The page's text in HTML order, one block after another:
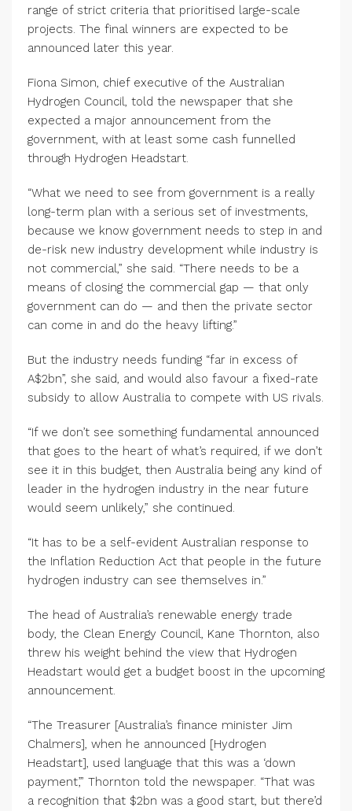
range of strict criteria that prioritised large-scale
projects. The final winners are expected to be
announced later this year.
Fiona Simon, chief executive of the Australian
Hydrogen Council, told the newspaper that she
expected a major announcement from the
government, with at least some cash funnelled
through Hydrogen Headstart.
“What we need to see from government is a really
long-term plan with a serious set of investments,
because we know government needs to step in and
de-risk new industry development while industry is
not commercial,” she said. “There needs to be a
means of closing the commercial gap — that only
government can do — and then the private sector
can come in and do the heavy lifting.”
But the industry needs funding “far in excess of
A$2bn”, she said, and would also favour a fixed-rate
subsidy to allow Australia to compete with US rivals.
“If we don’t see something fundamental announced
that goes to the heart of what’s required, if we don’t
see it in this budget, then Australia being any kind of
leader in the hydrogen industry in the near future
would seem unlikely,” she continued.
“It has to be a self-evident Australian response to
the Inflation Reduction Act that people in the future
hydrogen industry can see themselves in.”
The head of Australia’s renewable energy trade
body, the Clean Energy Council, Kane Thornton, also
threw his weight behind the view that Hydrogen
Headstart would get a budget boost in the upcoming
announcement.
“The Treasurer [Australia’s finance minister Jim
Chalmers], when he announced [Hydrogen
Headstart], used language that this was a ‘down
payment’,” Thornton told the newspaper. “That was
a recognition that $2bn was a good start, but there’d